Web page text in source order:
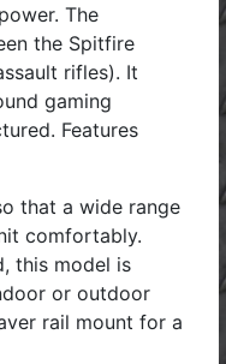
The
the Spitfire
rifles). It
gaming
Features
that a wide range
comfortably.
this model is
or outdoor
rail mount for a